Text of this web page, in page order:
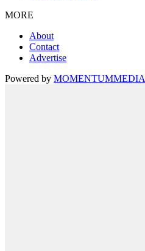
MORE
About
Contact
Advertise
Powered by MOMENTUMMEDIA